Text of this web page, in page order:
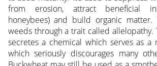
from erosion, attract beneficial
honeybees) and build organic
weeds through a trait called allelopathy.
secretes a chemical which serves as a
which seriously discourages many